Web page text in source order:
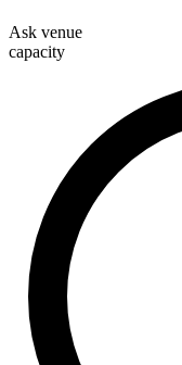
Ask venue
capacity